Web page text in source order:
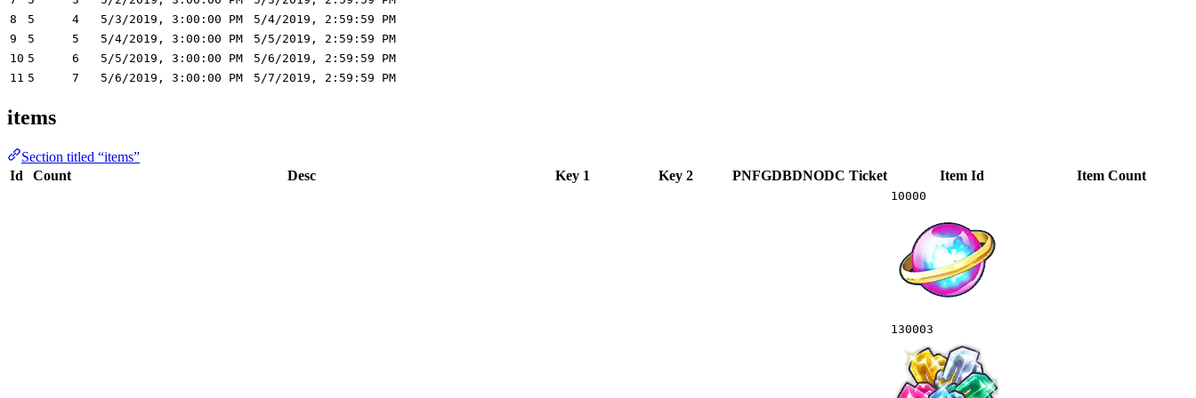
8
5 4 5/3/2019, 3:00:00 PM
5/4/2019, 2:59:59 PM
9
5 5 5/4/2019, 3:00:00 PM
5/5/2019, 2:59:59 PM
10 5 6 5/5/2019, 3:00:00 PM
5/6/2019, 2:59:59 PM
11 5 7 5/6/2019, 3:00:00 PM 5/7/2019, 2:59:59 PM
items
Section titled “items”
Id
Count Desc Key 1 Key 2 PNFGDBDNODC Ticket Item Id Item Count
10000
130003